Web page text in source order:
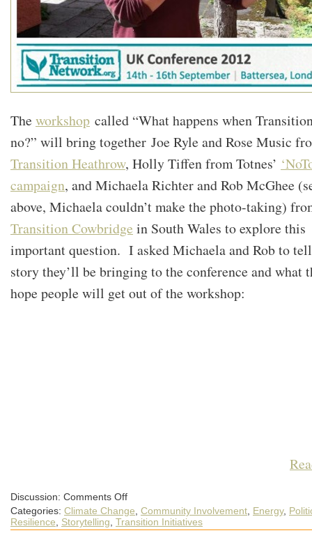
The workshop called “What happens when
no?” will bring together Joe Ryle and Rose Music
Transition Heathrow, Holly Tiffen from Totnes’
campaign, and Michaela Richter and Rob McGhee
above, Michaela couldn’t make the photo-taking)
Transition Cowbridge in South Wales to explore this
important question. I asked Michaela and Rob to
story they’ll be bringing to the conference and what
hope people will get out of the workshop:
Discussion: Comments Offon
Network
conference
2012
Categories: Climate Change Community Involvement Energy,
Resilience
Storytelling Transition Initiatives